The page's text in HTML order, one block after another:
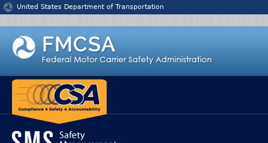
Jump to content
United States Department of Transportation